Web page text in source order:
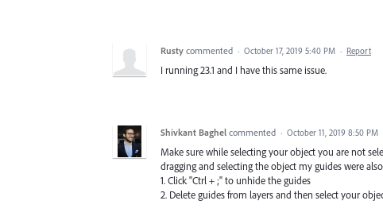
Rusty commented · October 17, 2019 5:40 PM · Report
I running 23.1 and I have this same issue.
Shivkant Baghel commented · October 11, 2019 8:50 PM
Make sure while selecting your object you are not
dragging and selecting the object my guides were
1. Click "Ctrl + ;" to unhide the guides
2. Delete guides from layers and then select your